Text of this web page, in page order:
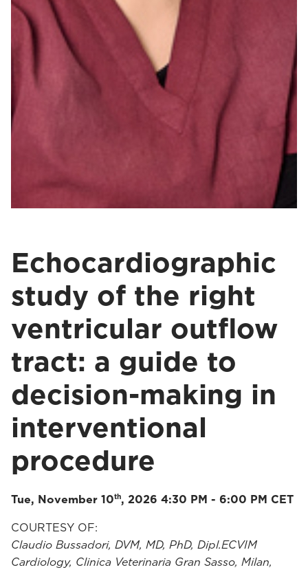
Echocardiographic
study of the right
ventricular outflow
tract: a guide to
decision-making in
interventional
procedure
Tue, November 10th, 2026 4:30 PM - 6:00 PM CET
COURTESY OF:
Claudio Bussadori, DVM, MD, PhD, Dipl.ECVIM
Cardiology, Clinica Veterinaria Gran Sasso, Milan,